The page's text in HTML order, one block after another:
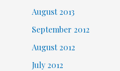
August 2013
September 2012
August 2012
July 2012